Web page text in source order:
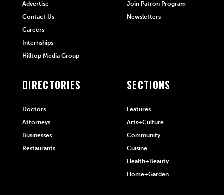
Advertise
Contact Us
Careers
Internships
Hilltop Media Group
Join Patron Program
Newsletters
DIRECTORIES
Doctors
Attorneys
Businesses
Restaurants
SECTIONS
Features
Arts+Culture
Community
Cuisine
Health+Beauty
Home+Garden